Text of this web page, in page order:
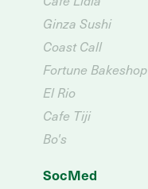
Ginza Sushi
Coast Call
Fortune Bakeshop
El Rio
Cafe Tiji
Bo's
SocMed